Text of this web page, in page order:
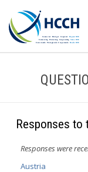
Responses to
Responses were
Austria